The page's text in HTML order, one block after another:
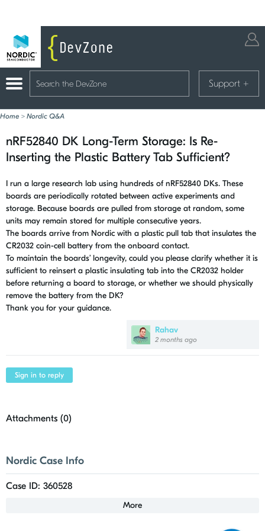
Support +
Home > Nordic Q&A
nRF52840 DK Long-Term Storage: Is Re-
Inserting the Plastic Battery Tab Sufficient?
Rahav
2 months ago
I run a large research lab using hundreds of nRF52840 DKs. These
boards are periodically rotated between active experiments and
storage. Because boards are pulled from storage at random, some
units may remain stored for multiple consecutive years.
The boards arrive from Nordic with a plastic pull tab that insulates the
CR2032 coin-cell battery from the onboard contact.
To maintain the boards’ longevity, could you please clarify whether it is
sufficient to reinsert a plastic insulating tab into the CR2032 holder
before returning a board to storage, or whether we should physically
remove the battery from the DK?
Thank you for your guidance.
Sign in to reply
Attachments (0)
Nordic Case Info
Case ID: 360528
More